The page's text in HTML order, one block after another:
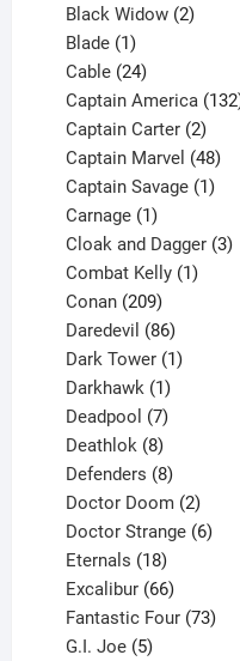
Black Widow 2
Blade 1
product
Cable 24
products
Captain America 132
Captain Carter 2
Captain Marvel 48
Captain Savage 1
Carnage 1
product
Cloak and Dagger 3
Combat Kelly 1
Conan 209
products
Daredevil 86
products
Dark Tower 1
Darkhawk 1
product
Deadpool 7
products
Deathlok 8
products
Defenders 8
products
Doctor Doom 2
Doctor Strange 6
Eternals 18
products
Excalibur 66
products
Fantastic Four 73
G.I. Joe 5